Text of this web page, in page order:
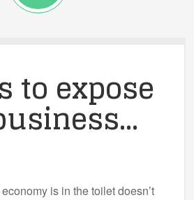
to expose
is in the toilet doesn’t